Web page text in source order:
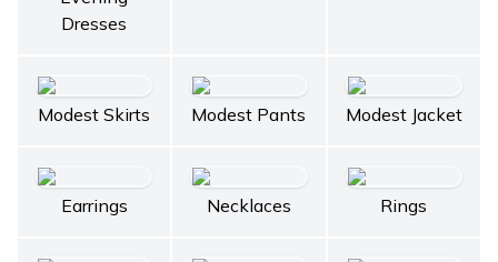
Dresses
Modest Skirts Modest Pants Modest Jacket
Earrings Necklaces Rings